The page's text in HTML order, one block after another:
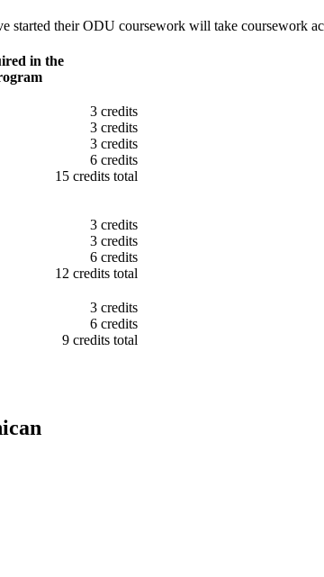
started their ODU coursework will take coursework
in the
3 credits
3 credits
3 credits
6 credits
15 credits total
3 credits
3 credits
6 credits
12 credits total
3 credits
6 credits
9 credits total